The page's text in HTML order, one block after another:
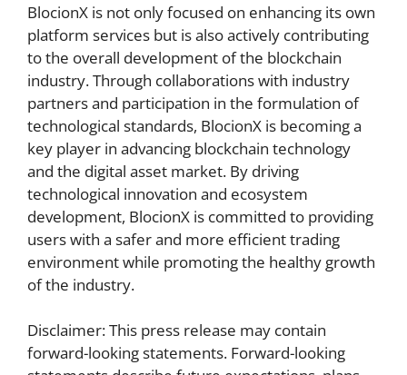
BlocionX is not only focused on enhancing its own
platform services but is also actively contributing
to the overall development of the blockchain
industry. Through collaborations with industry
partners and participation in the formulation of
technological standards, BlocionX is becoming a
key player in advancing blockchain technology
and the digital asset market. By driving
technological innovation and ecosystem
development, BlocionX is committed to providing
users with a safer and more efficient trading
environment while promoting the healthy growth
of the industry.
Disclaimer: This press release may contain
forward-looking statements. Forward-looking